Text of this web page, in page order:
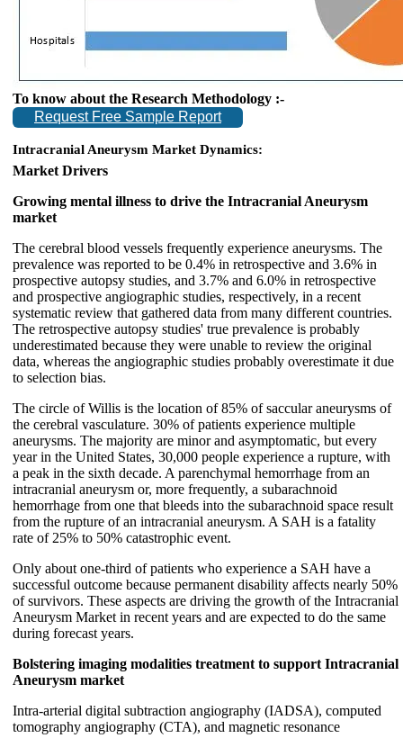
To know about the Research Methodology :-
Request Free Sample Report
Intracranial Aneurysm Market Dynamics:
Market Drivers
Growing mental illness to drive the Intracranial Aneurysm
market
The cerebral blood vessels frequently experience aneurysms. The
prevalence was reported to be 0.4% in retrospective and 3.6% in
prospective autopsy studies, and 3.7% and 6.0% in retrospective
and prospective angiographic studies, respectively, in a recent
systematic review that gathered data from many different countries.
The retrospective autopsy studies' true prevalence is probably
underestimated because they were unable to review the original
data, whereas the angiographic studies probably overestimate it due
to selection bias.
The circle of Willis is the location of 85% of saccular aneurysms of
the cerebral vasculature. 30% of patients experience multiple
aneurysms. The majority are minor and asymptomatic, but every
year in the United States, 30,000 people experience a rupture, with
a peak in the sixth decade. A parenchymal hemorrhage from an
intracranial aneurysm or, more frequently, a subarachnoid
hemorrhage from one that bleeds into the subarachnoid space result
from the rupture of an intracranial aneurysm. A SAH is a fatality
rate of 25% to 50% catastrophic event.
Only about one-third of patients who experience a SAH have a
successful outcome because permanent disability affects nearly 50%
of survivors. These aspects are driving the growth of the Intracranial
Aneurysm Market in recent years and are expected to do the same
during forecast years.
Bolstering imaging modalities treatment to support Intracranial
Aneurysm market
Intra-arterial digital subtraction angiography (IADSA), computed
tomography angiography (CTA), and magnetic resonance